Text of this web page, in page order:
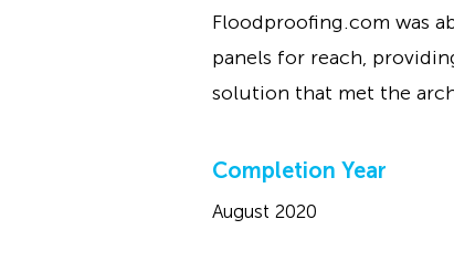
Floodproofing.com was
panels for reach,
solution that met the
Completion Year
August 2020